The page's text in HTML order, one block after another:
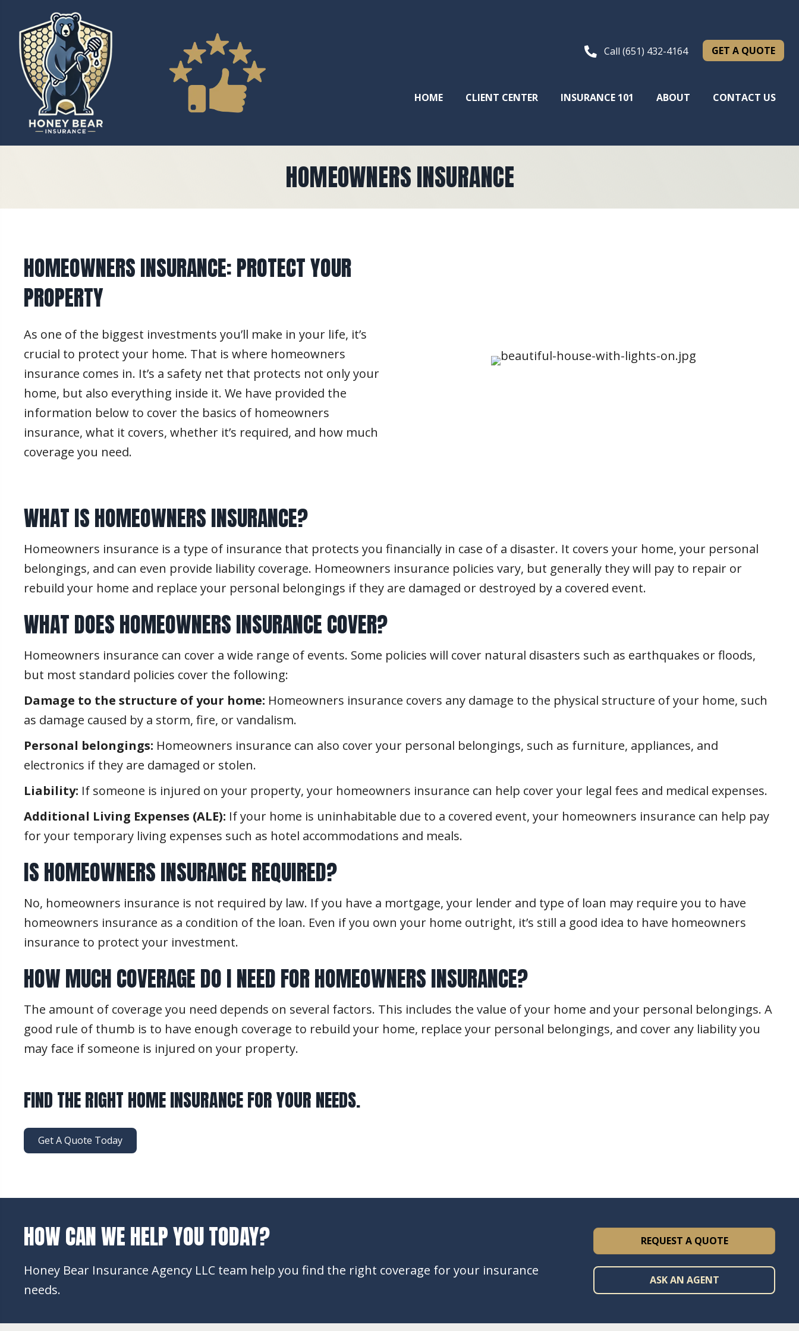
Call (651) 432-4164 GET A QUOTE
HOME CLIENT CENTER INSURANCE 101 ABOUT CONTACT US
HOMEOWNERS INSURANCE
HOMEOWNERS INSURANCE: PROTECT YOUR
PROPERTY
As one of the biggest investments you’ll make in your life, it’s
crucial to protect your home. That is where homeowners
insurance comes in. It’s a safety net that protects not only your
home, but also everything inside it. We have provided the
information below to cover the basics of homeowners
insurance, what it covers, whether it’s required, and how much
coverage you need.
WHAT IS HOMEOWNERS INSURANCE?
Homeowners insurance is a type of insurance that protects you financially in case of a disaster. It covers your home, your personal
belongings, and can even provide liability coverage. Homeowners insurance policies vary, but generally they will pay to repair or
rebuild your home and replace your personal belongings if they are damaged or destroyed by a covered event.
WHAT DOES HOMEOWNERS INSURANCE COVER?
Homeowners insurance can cover a wide range of events. Some policies will cover natural disasters such as earthquakes or floods,
but most standard policies cover the following:
Damage to the structure of your home: Homeowners insurance covers any damage to the physical structure of your home, such
as damage caused by a storm, fire, or vandalism.
Personal belongings: Homeowners insurance can also cover your personal belongings, such as furniture, appliances, and
electronics if they are damaged or stolen.
Liability: If someone is injured on your property, your homeowners insurance can help cover your legal fees and medical expenses.
Additional Living Expenses (ALE): If your home is uninhabitable due to a covered event, your homeowners insurance can help pay
for your temporary living expenses such as hotel accommodations and meals.
IS HOMEOWNERS INSURANCE REQUIRED?
No, homeowners insurance is not required by law. If you have a mortgage, your lender and type of loan may require you to have
homeowners insurance as a condition of the loan. Even if you own your home outright, it’s still a good idea to have homeowners
insurance to protect your investment.
HOW MUCH COVERAGE DO I NEED FOR HOMEOWNERS INSURANCE?
The amount of coverage you need depends on several factors. This includes the value of your home and your personal belongings. A
good rule of thumb is to have enough coverage to rebuild your home, replace your personal belongings, and cover any liability you
may face if someone is injured on your property.
FIND THE RIGHT HOME INSURANCE FOR YOUR NEEDS.
Get A Quote Today
HOW CAN WE HELP YOU TODAY?
Honey Bear Insurance Agency LLC team help you find the right coverage for your insurance
needs.
REQUEST A QUOTE
ASK AN AGENT